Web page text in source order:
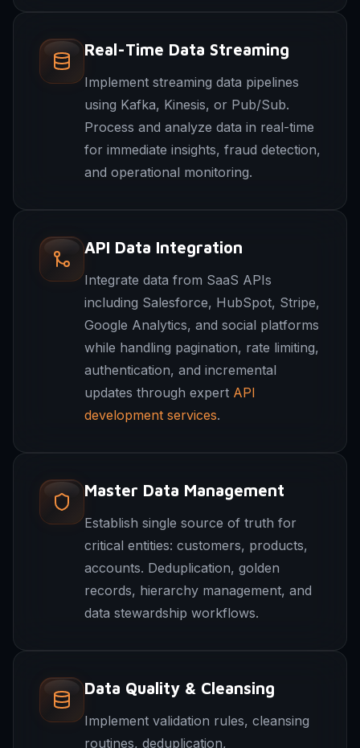
Real-Time Data Streaming
Implement streaming data pipelines
using Kafka, Kinesis, or Pub/Sub.
Process and analyze data in real-time
for immediate insights, fraud detection,
and operational monitoring.
API Data Integration
Integrate data from SaaS APIs
including Salesforce, HubSpot, Stripe,
Google Analytics, and social platforms
while handling pagination, rate limiting,
authentication, and incremental
updates through expert API
development services.
Master Data Management
Establish single source of truth for
critical entities: customers, products,
accounts. Deduplication, golden
records, hierarchy management, and
data stewardship workflows.
Data Quality & Cleansing
Implement validation rules, cleansing
routines, deduplication,